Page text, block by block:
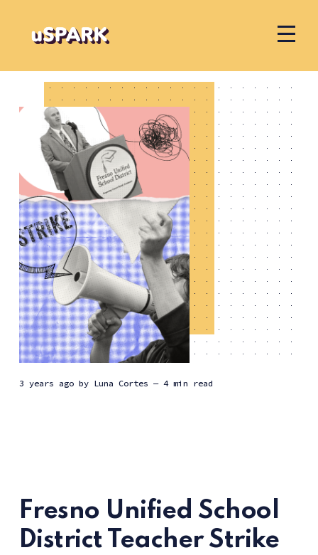
3 years agoby Luna Cortes — 4 min read
Fresno Unified School
District Teacher Strike